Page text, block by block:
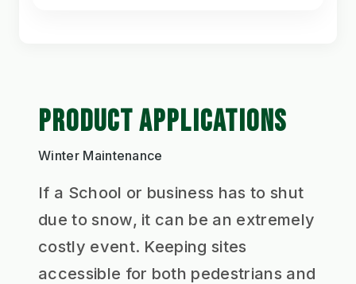
PRODUCT APPLICATIONS
Winter Maintenance
If a School or business has to shut
due to snow, it can be an extremely
costly event. Keeping sites
accessible for both pedestrians and